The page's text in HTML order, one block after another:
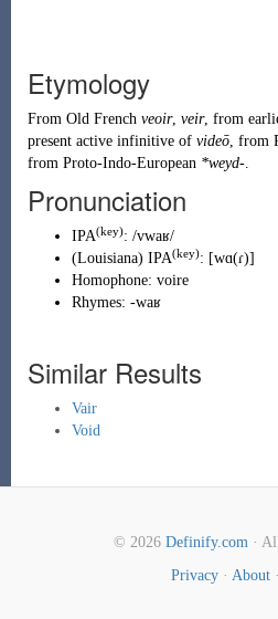
Etymology
From Old French veoir, veir, from
present active infinitive of videō, from
from Proto-Indo-European *weyd-.
Pronunciation
IPA(key): /vwaʁ/
(Louisiana) IPA(key): [wɑ(ɾ)]
Homophone: voire
Rhymes: -waʁ
Similar Results
Vair
Void
© 2026 Definify.com·
Privacy · About ·